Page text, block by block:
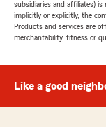
subsidiaries and affiliates)
implicitly or explicitly, the
Products and services are
merchantability, fitness or
Like a good